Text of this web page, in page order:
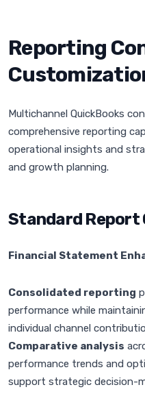
Reporting
Multichannel QuickBooks
comprehensive reporting
operational insights and
and growth planning.
Standard
Financial Statement
Consolidated reporting
performance while
individual channel
Comparative analysis
performance trends and
support strategic decision-